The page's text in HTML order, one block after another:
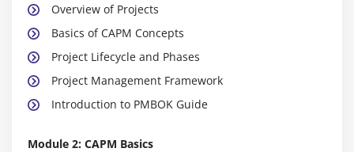
Overview of Projects
Basics of CAPM Concepts
Project Lifecycle and Phases
Project Management Framework
Introduction to PMBOK Guide
Module 2: CAPM Basics